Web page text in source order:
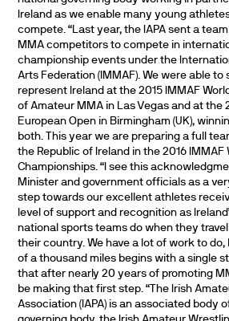
Ireland as we enable many young
compete. “Last year, the IAPA sent a
MMA competitors to compete in
championship events under the
Arts Federation (IMMAF). We were able to
represent Ireland at the 2015 IMMAF
of Amateur MMA in Las Vegas and at the
European Open in Birmingham (UK),
both. This year we are preparing a full
the Republic of Ireland in the 2016 IMMAF
Championships. “I see this
Minister and government officials as a
step towards our excellent athletes
level of support and recognition as
national sports teams do when they
their country. We have a lot of work to
of a thousand miles begins with a single
that after nearly 20 years of promoting
be making that first step. “The Irish
Association (IAPA) is an associated body